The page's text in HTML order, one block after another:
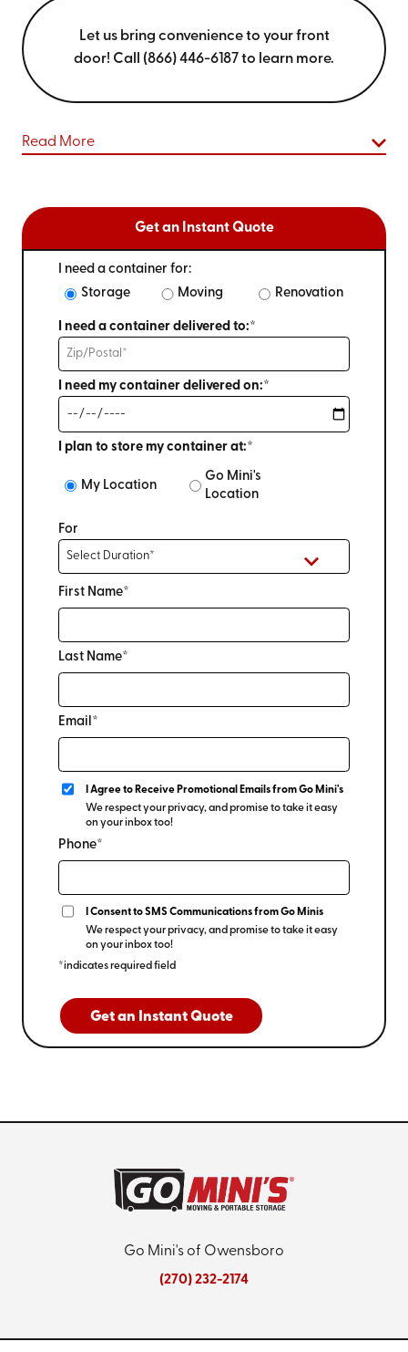
Let us bring convenience to your front
door! Call (866) 446-6187 to learn more.
Read More
Get an Instant Quote
I need a container for:
Storage
Moving Renovation
I need a container delivered to:*
I need my container delivered on:*
I plan to store my container at:*
My Location
Go Mini's
Location
For
First Name*
Last Name*
Email*
I Agree to Receive Promotional Emails from Go Mini's
We respect your privacy, and promise to take it easy
on your inbox too!
Phone*
I Consent to SMS Communications from Go Minis
We respect your privacy, and promise to take it easy
on your inbox too!
*indicates required field
Get an Instant Quote
Go Mini's of Owensboro
(270) 232-2174